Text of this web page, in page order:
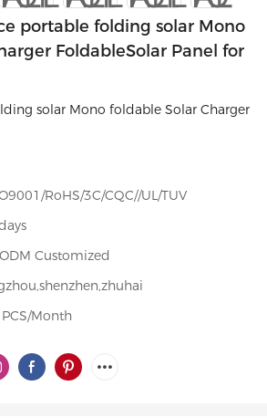
portable folding solar Mono
FoldableSolar Panel for
solar Mono foldable Solar Charger
RoHS/3C/CQC//UL/TUV
Customized
Month